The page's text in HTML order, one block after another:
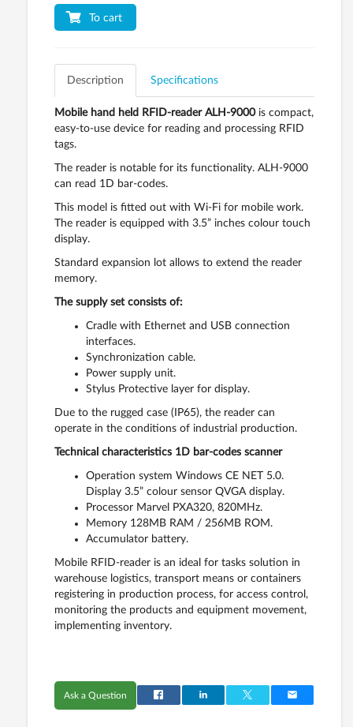
To cart
Description Specifications
Mobile hand held RFID-reader ALH-9000is compact,
easy-to-use device for reading and processing RFID
tags.
The reader is notable for its functionality. ALH-9000
can read 1D bar-codes.
This model is fitted out with Wi-Fi for mobile work.
The reader is equipped with 3.5” inches colour touch
display.
Standard expansion lot allows to extend the reader
memory.
The supply set consists of:
Cradle with Ethernet and USB connection
interfaces.
Synchronization cable.
Power supply unit.
Stylus Protective layer for display.
Due to the rugged case (IP65), the reader can
operate in the conditions of industrial production.
Technical characteristics 1D bar-codes scanner
Operation system Windows CE NET 5.0.
Display 3.5” colour sensor QVGA display.
Processor Marvel PXA320, 820MHz.
Memory 128MB RAM / 256MB ROM.
Accumulator battery.
Mobile RFID-reader is an ideal for tasks solution in
warehouse logistics, transport means or containers
registering in production process, for access control,
monitoring the products and equipment movement,
implementing inventory.
Ask a Question